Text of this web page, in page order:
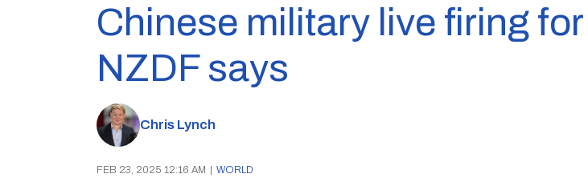
Chinese military live firing
NZDF says
Chris Lynch
FEB 23, 2025 12:16 AM WORLD